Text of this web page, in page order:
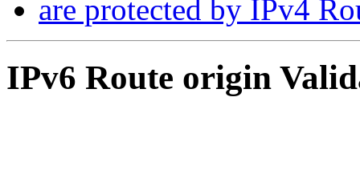
are protected by IPv4
IPv6 Route origin